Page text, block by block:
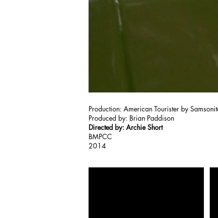
Production: American Tourister by
Produced by: Brian Paddison
Directed by: Archie Short
BMPCC
2014